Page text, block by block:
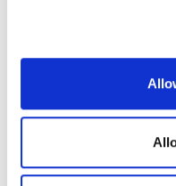
NEWS
Alba Online MBA